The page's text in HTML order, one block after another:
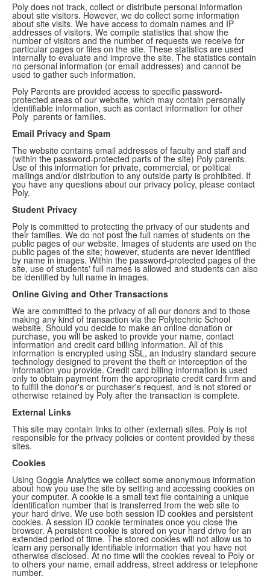
Poly does not track, collect or distribute personal information
about site visitors. However, we do collect some information
about site visits. We have access to domain names and IP
addresses of visitors. We compile statistics that show the
number of visitors and the number of requests we receive for
particular pages or files on the site. These statistics are used
internally to evaluate and improve the site. The statistics contain
no personal information (or email addresses) and cannot be
used to gather such information.
Poly Parents are provided access to specific password-
protected areas of our website, which may contain personally
identifiable information, such as contact information for other
Poly parents or families.
Email Privacy and Spam
The website contains email addresses of faculty and staff and
(within the password-protected parts of the site) Poly parents.
Use of this information for private, commercial, or political
mailings and/or distribution to any outside party is prohibited. If
you have any questions about our privacy policy, please contact
Poly.
Student Privacy
Poly is committed to protecting the privacy of our students and
their families. We do not post the full names of students on the
public pages of our website. Images of students are used on the
public pages of the site; however, students are never identified
by name in images. Within the password-protected pages of the
site, use of students' full names is allowed and students can also
be identified by full name in images.
Online Giving and Other Transactions
We are committed to the privacy of all our donors and to those
making any kind of transaction via the Polytechnic School
website. Should you decide to make an online donation or
purchase, you will be asked to provide your name, contact
information and credit card billing information. All of this
information is encrypted using SSL, an industry standard secure
technology designed to prevent the theft or interception of the
information you provide. Credit card billing information is used
only to obtain payment from the appropriate credit card firm and
to fulfill the donor's or purchaser's request, and is not stored or
otherwise retained by Poly after the transaction is complete.
External Links
This site may contain links to other (external) sites. Poly is not
responsible for the privacy policies or content provided by these
sites.
Cookies
Using Goggle Analytics we collect some anonymous information
about how you use the site by setting and accessing cookies on
your computer. A cookie is a small text file containing a unique
identification number that is transferred from the web site to
your hard drive. We use both session ID cookies and persistent
cookies. A session ID cookie terminates once you close the
browser. A persistent cookie is stored on your hard drive for an
extended period of time. The stored cookies will not allow us to
learn any personally identifiable information that you have not
otherwise disclosed. At no time will the cookies reveal to Poly or
to others your name, email address, street address or telephone
number.